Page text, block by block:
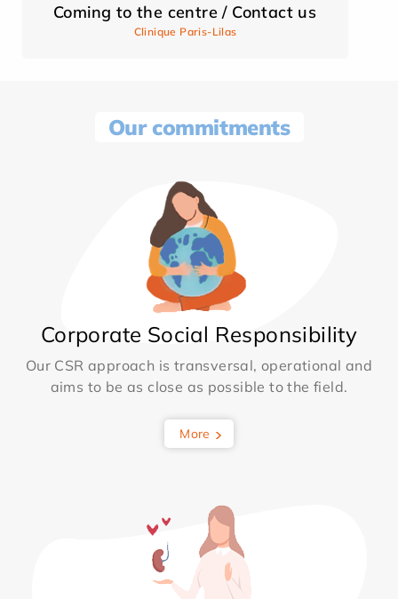
Coming to the centre / Contact us
Clinique Paris-Lilas
Our commitments
Corporate Social Responsibility
Our CSR approach is transversal, operational and
aims to be as close as possible to the field.
More